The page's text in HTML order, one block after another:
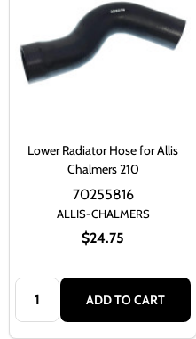
Lower Radiator Hose for Allis
Chalmers 210
ALLIS-CHALMERS
$24.75
70255816
Quantity:
ADD TO CART